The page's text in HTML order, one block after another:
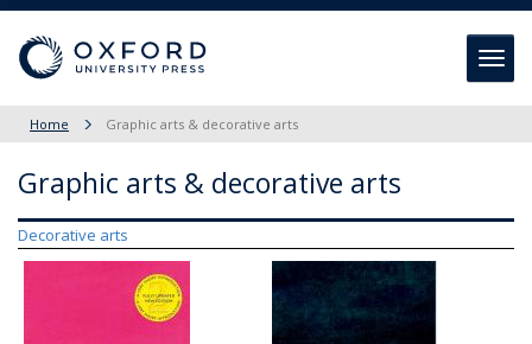
Home Graphic arts & decorative arts
Graphic arts & decorative arts
Decorative arts